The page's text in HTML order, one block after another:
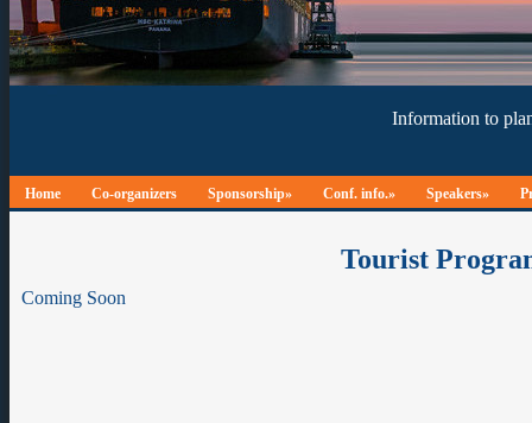
Home Co-organizers Sponsorship» Conf. info.» Speakers»
Tourist
Coming Soon